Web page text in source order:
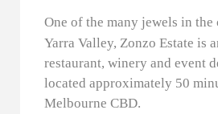
One of the many jewels in the
Yarra Valley, Zonzo Estate is
restaurant, winery and event
located approximately 50
Melbourne CBD.